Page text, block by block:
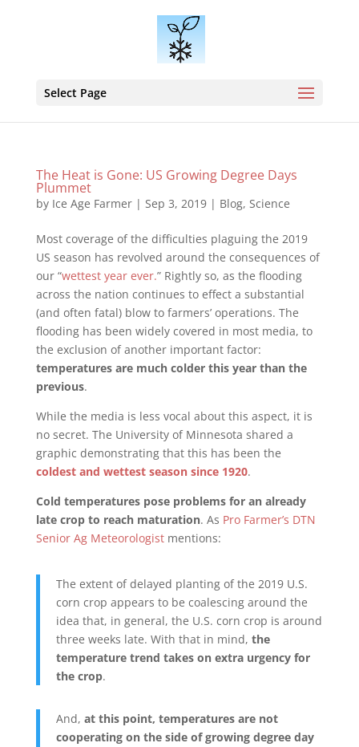
Select Page
The Heat is Gone: US Growing Degree Days
Plummet
by Ice Age Farmer| Sep 3, 2019| Blog, Science
Most coverage of the difficulties plaguing the 2019
US season has revolved around the consequences of
our “wettest year ever.” Rightly so, as the flooding
across the nation continues to effect a substantial
(and often fatal) blow to farmers’ operations. The
flooding has been widely covered in most media, to
the exclusion of another important factor:
temperatures are much colder this year than the
previous.
While the media is less vocal about this aspect, it is
no secret. The University of Minnesota shared a
graphic demonstrating that this has been the
coldest and wettest season since 1920.
Cold temperatures pose problems for an already
late crop to reach maturation. As Pro Farmer’s DTN
Senior Ag Meteorologistmentions:
The extent of delayed planting of the 2019 U.S.
corn crop appears to be coalescing around the
idea that, in general, the U.S. corn crop is around
three weeks late. With that in mind, the
temperature trend takes on extra urgency for
the crop.
And, at this point, temperatures are not
cooperating on the side of growing degree day